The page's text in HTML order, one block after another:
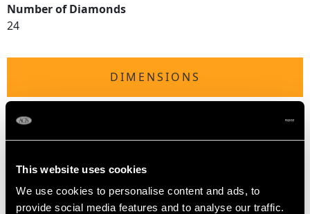
This website uses cookies
We use cookies to personalise content and ads, to
provide social media features and to analyse our traffic.
Number of Diamonds
24
DIMENSIONS
Length of setting 1.38cm/0.54"
WEIGHT